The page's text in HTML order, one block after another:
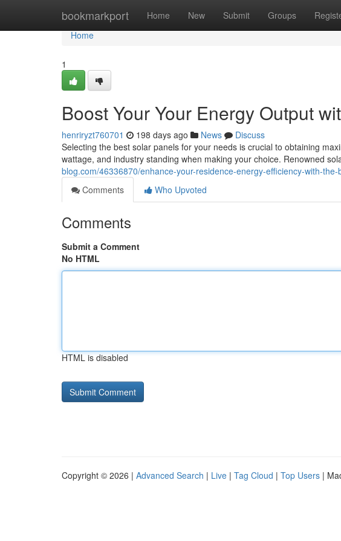
bookmarkport Home New Submit Groups
Home
Home
1
Boost Your Your Energy Output
henriryzt760701 198 days ago News
Discuss
Selecting the best solar panels for your needs is crucial to obtaining
wattage, and industry standing when making your choice. Renowned
blog.com/46336870/enhance-your-residence-energy-efficiency-with-
Comments
Who Upvoted
Comments
Submit a Comment
No HTML
HTML is disabled
Copyright © 2026 | Advanced Search | Live | Tag Cloud | Top Users |